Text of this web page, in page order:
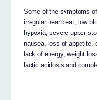
Some of the symptoms
irregular heartbeat, low
hypoxia, severe upper
nausea, loss of appetite,
lack of energy, weight
lactic acidosis and